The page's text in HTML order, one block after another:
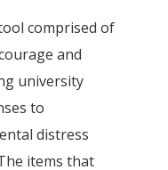
comprised of
and
university
to
distress
items that